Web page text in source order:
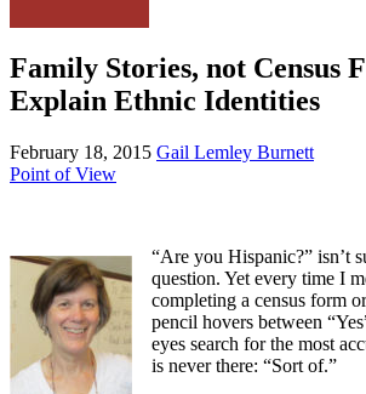
Family Stories, not Census
Explain Ethnic Identities
February 18, 2015 Gail Lemley Burnett
Point of View
“Are you Hispanic?” isn’t
question. Yet every time I
completing a census form
pencil hovers between
eyes search for the most
is never there: “Sort of.”